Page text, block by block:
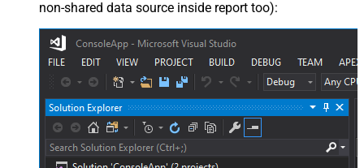
non-shared data source inside report too):